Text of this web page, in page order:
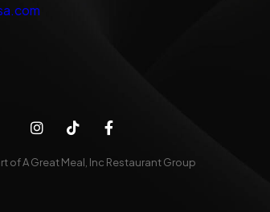
of A Great Meal, Inc Restaurant Group